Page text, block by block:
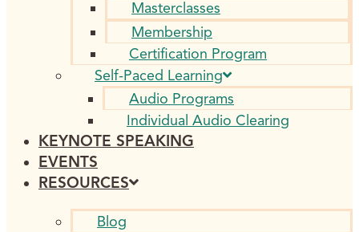
Masterclasses
Membership
Certification Program
Self-Paced Learning
Audio Programs
Individual Audio Clearing
KEYNOTE SPEAKING
EVENTS
RESOURCES
Blog